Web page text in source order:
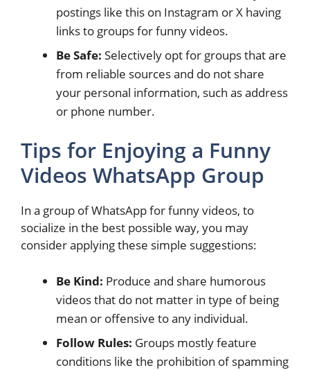
postings like this on Instagram or X having
links to groups for funny videos.
Be Safe: Selectively opt for groups that are
from reliable sources and do not share
your personal information, such as address
or phone number.
Tips for Enjoying a Funny
Videos WhatsApp Group
In a group of WhatsApp for funny videos, to
socialize in the best possible way, you may
consider applying these simple suggestions:
Be Kind: Produce and share humorous
videos that do not matter in type of being
mean or offensive to any individual.
Follow Rules: Groups mostly feature
conditions like the prohibition of spamming